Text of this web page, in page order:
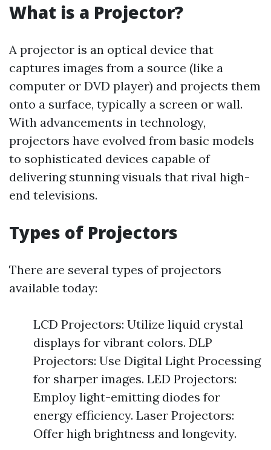
What is a Projector?
A projector is an optical device that
captures images from a source (like a
computer or DVD player) and projects them
onto a surface, typically a screen or wall.
With advancements in technology,
projectors have evolved from basic models
to sophisticated devices capable of
delivering stunning visuals that rival high-
end televisions.
Types of Projectors
There are several types of projectors
available today:
LCD Projectors: Utilize liquid crystal
displays for vibrant colors. DLP
Projectors: Use Digital Light Processing
for sharper images. LED Projectors:
Employ light-emitting diodes for
energy efficiency. Laser Projectors:
Offer high brightness and longevity.